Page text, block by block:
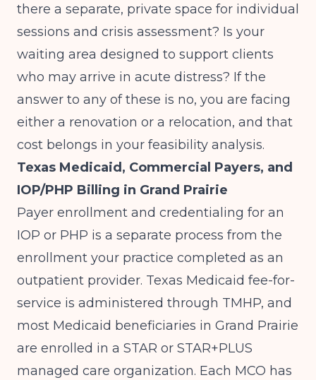
there a separate, private space for individual
sessions and crisis assessment? Is your
waiting area designed to support clients
who may arrive in acute distress? If the
answer to any of these is no, you are facing
either a renovation or a relocation, and that
cost belongs in your feasibility analysis.
Texas Medicaid, Commercial Payers, and
IOP/PHP Billing in Grand Prairie
Payer enrollment and credentialing for an
IOP or PHP is a separate process from the
enrollment your practice completed as an
outpatient provider. Texas Medicaid fee-for-
service is administered through TMHP, and
most Medicaid beneficiaries in Grand Prairie
are enrolled in a STAR or STAR+PLUS
managed care organization. Each MCO has